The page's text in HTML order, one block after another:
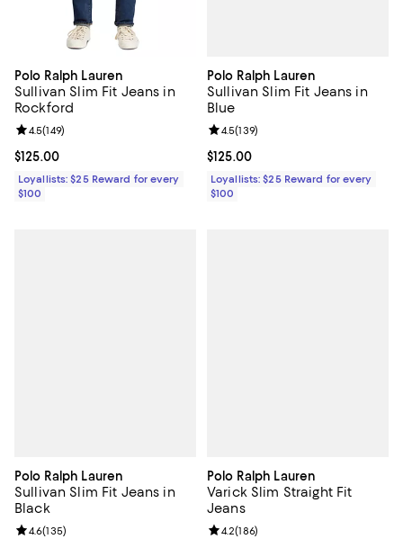
Polo Ralph Lauren
Sullivan Slim Fit Jeans in
Rockford
Current price $125.00; ;
$125.00
Review rating: 4.5 out of 5; 149 reviews;
4.5(149)
Loyallists: $25 Reward for every
$100
Polo Ralph Lauren
Sullivan Slim Fit Jeans in
Blue
Current price $125.00; ;
$125.00
Review rating: 4.5 out of 5; 139
4.5(139)
Loyallists: $25 Reward for every
$100
Polo Ralph Lauren
Sullivan Slim Fit Jeans in
Black
Review rating: 4.6 out of 5; 135 reviews;
4.6(135)
Polo Ralph Lauren
Varick Slim Straight Fit
Jeans
Review rating: 4.2 out of 5; 186
4.2(186)